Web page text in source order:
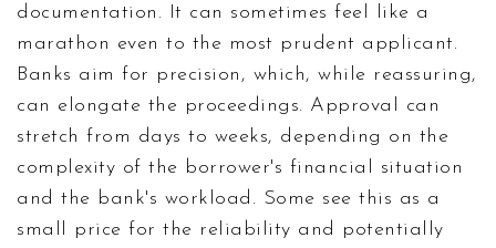
documentation. It can sometimes feel like a
marathon even to the most prudent applicant.
Banks aim for precision, which, while reassuring,
can elongate the proceedings. Approval can
stretch from days to weeks, depending on the
complexity of the borrower's financial situation
and the bank's workload. Some see this as a
small price for the reliability and potentially